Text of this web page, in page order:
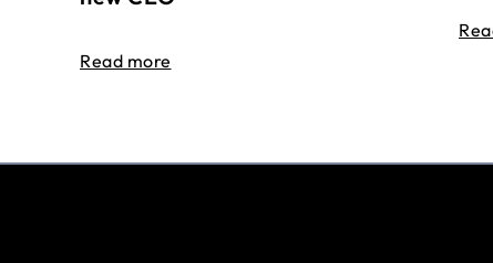
Read more